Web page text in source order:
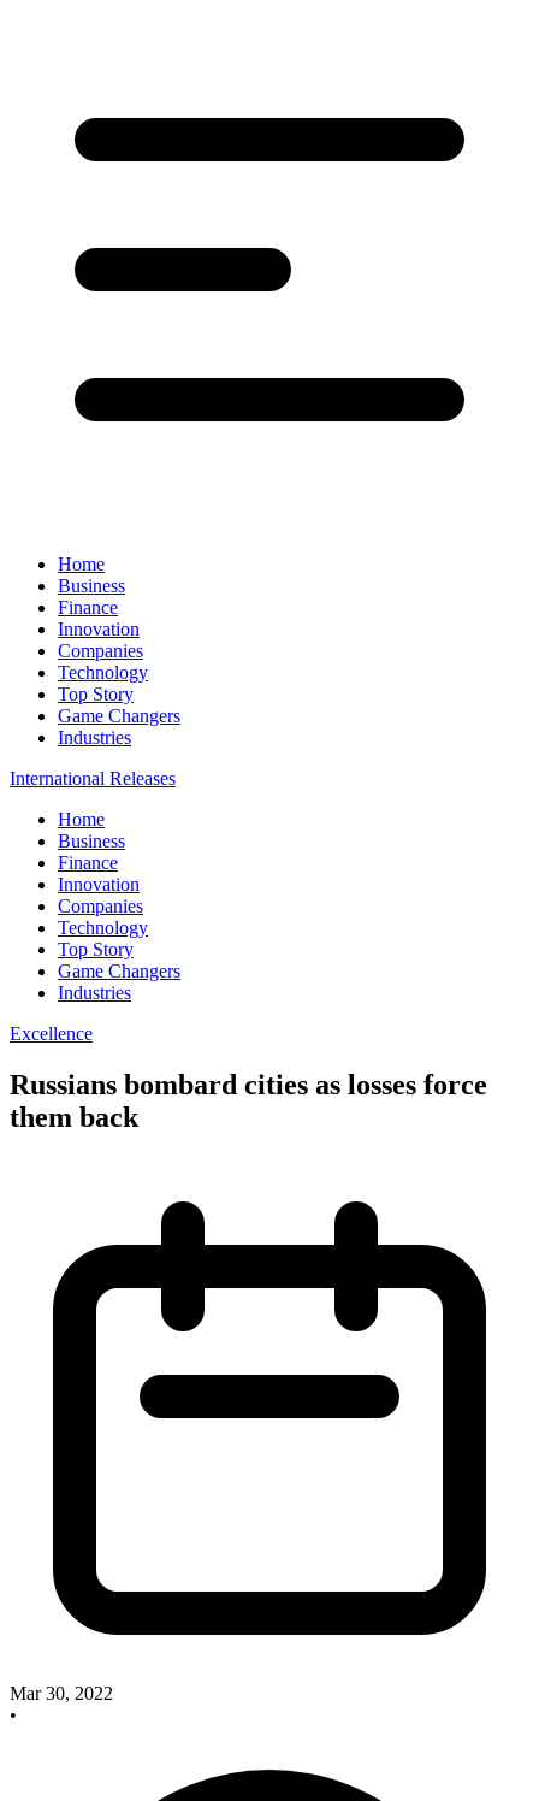
Home
Business
Finance
Innovation
Companies
Technology
Top Story
Game Changers
Industries
International Releases
Home
Business
Finance
Innovation
Companies
Technology
Top Story
Game Changers
Industries
Excellence
Russians bombard cities as losses force
them back
Mar 30, 2022
•